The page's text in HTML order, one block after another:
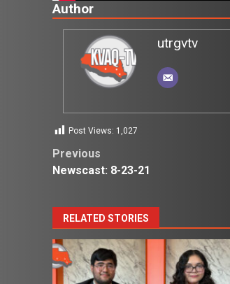
Author
utrgvtv
Post Views: 1,027
Post
Previous
Newscast: 8-23-21
RELATED STORIES